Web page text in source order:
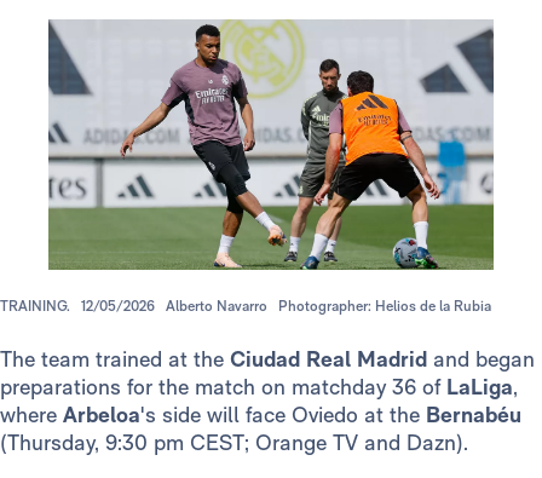
TRAINING. 12/05/2026 Alberto Navarro Photographer: Helios de la Rubia
The team trained at the Ciudad Real Madrid and began
preparations for the match on matchday 36 of LaLiga,
where Arbeloa's side will face Oviedo at the Bernabéu
(Thursday, 9:30 pm CEST; Orange TV and Dazn).